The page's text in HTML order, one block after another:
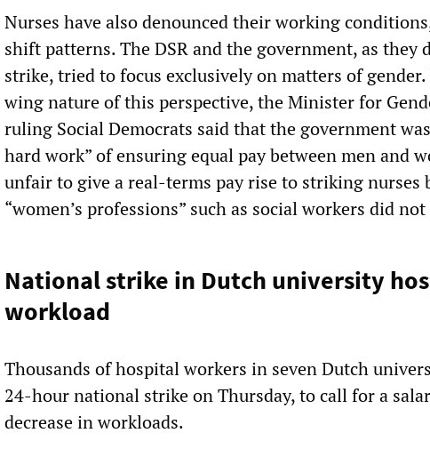
Nurses have also denounced their working
shift patterns. The DSR and the government, as
strike, tried to focus exclusively on matters of
wing nature of this perspective, the Minister for
ruling Social Democrats said that the government
hard work” of ensuring equal pay between men and
unfair to give a real-terms pay rise to striking nurses
“women’s professions” such as social workers did
National strike in Dutch university
workload
Thousands of hospital workers in seven Dutch
24-hour national strike on Thursday, to call for a
decrease in workloads.